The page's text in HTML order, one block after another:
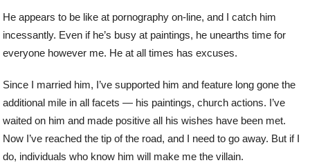
He appears to be like at pornography on-line, and I catch him
incessantly. Even if he’s busy at paintings, he unearths time for
everyone however me. He at all times has excuses.
Since I married him, I’ve supported him and feature long gone the
additional mile in all facets — his paintings, church actions. I’ve
waited on him and made positive all his wishes have been met.
Now I’ve reached the tip of the road, and I need to go away. But if I
do, individuals who know him will make me the villain.